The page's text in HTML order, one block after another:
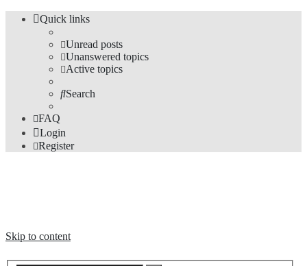
Quick links
Unread posts
Unanswered topics
Active topics
Search
FAQ
Login
Register
Skip to content